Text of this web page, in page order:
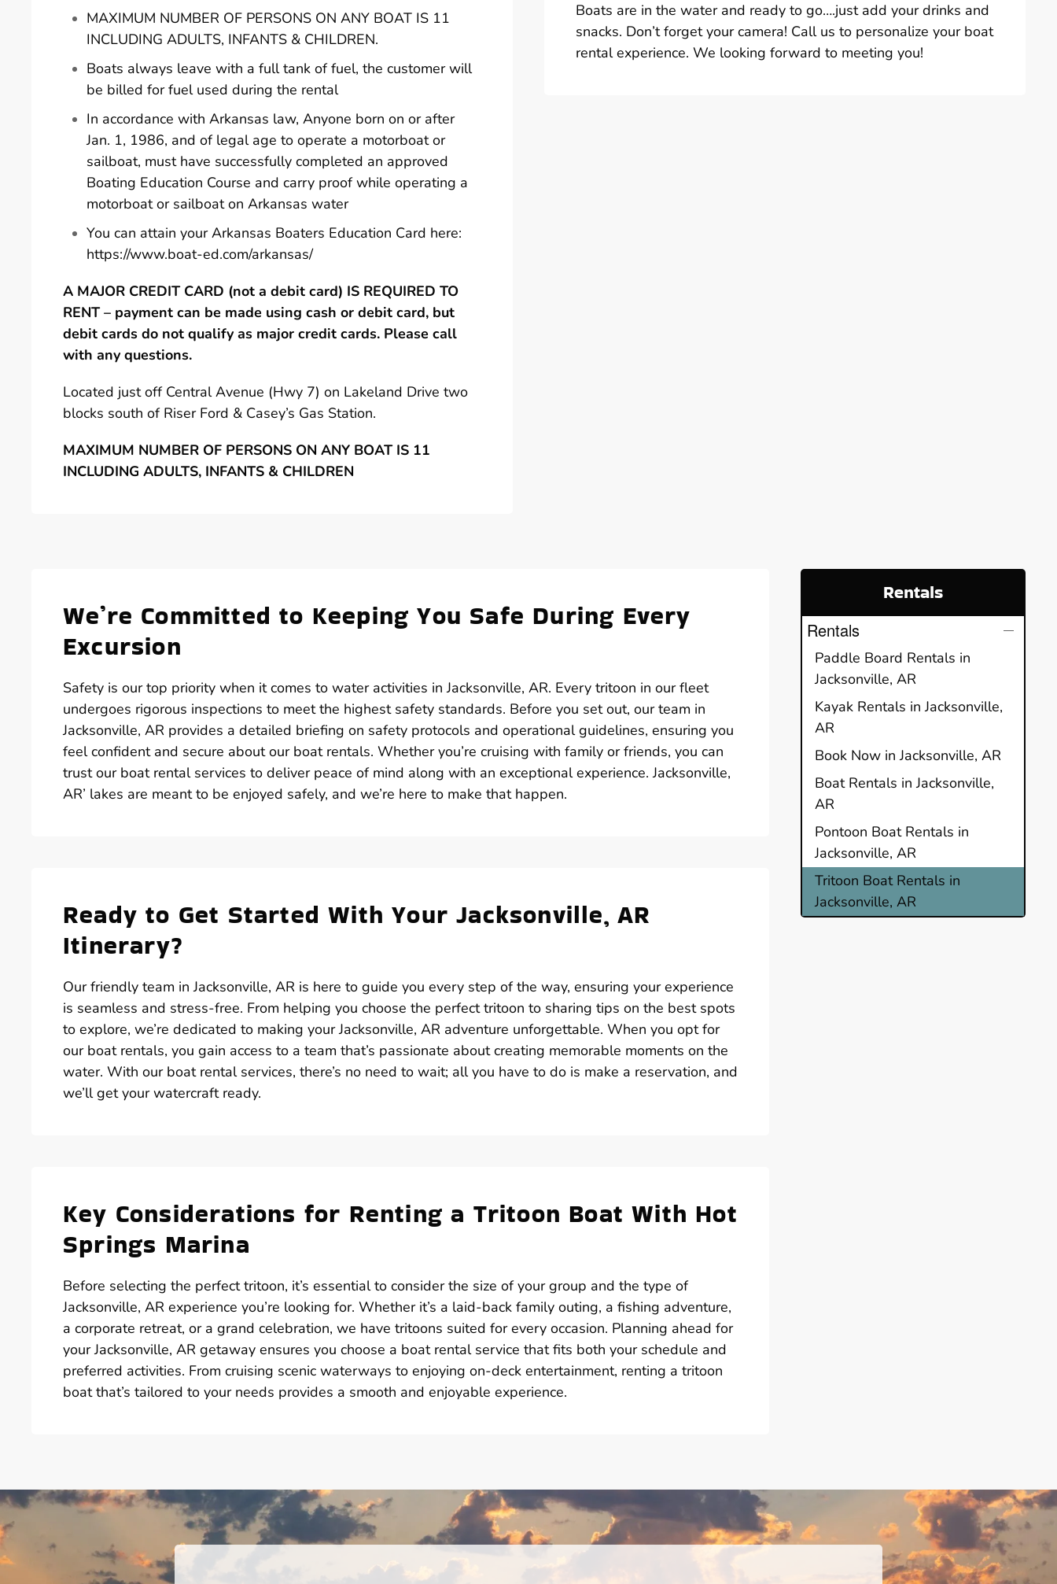
MAXIMUM NUMBER OF PERSONS ON ANY BOAT IS 11
INCLUDING ADULTS, INFANTS & CHILDREN.
Boats always leave with a full tank of fuel, the customer will
be billed for fuel used during the rental
In accordance with Arkansas law, Anyone born on or after
Jan. 1, 1986, and of legal age to operate a motorboat or
sailboat, must have successfully completed an approved
Boating Education Course and carry proof while operating a
motorboat or sailboat on Arkansas water
You can attain your Arkansas Boaters Education Card here:
https://www.boat-ed.com/arkansas/
A MAJOR CREDIT CARD (not a debit card) IS REQUIRED TO
RENT – payment can be made using cash or debit card, but
debit cards do not qualify as major credit cards. Please call
with any questions.
Located just off Central Avenue (Hwy 7) on Lakeland Drive two
blocks south of Riser Ford & Casey’s Gas Station.
MAXIMUM NUMBER OF PERSONS ON ANY BOAT IS 11
INCLUDING ADULTS, INFANTS & CHILDREN
Boats are in the water and ready to go….just add your drinks and
snacks. Don’t forget your camera! Call us to personalize your boat
rental experience. We looking forward to meeting you!
We’re Committed to Keeping You Safe During Every
Excursion
Safety is our top priority when it comes to water activities in Jacksonville, AR. Every tritoon in our fleet
undergoes rigorous inspections to meet the highest safety standards. Before you set out, our team in
Jacksonville, AR provides a detailed briefing on safety protocols and operational guidelines, ensuring you
feel confident and secure about our boat rentals. Whether you’re cruising with family or friends, you can
trust our boat rental services to deliver peace of mind along with an exceptional experience. Jacksonville,
AR’ lakes are meant to be enjoyed safely, and we’re here to make that happen.
Ready to Get Started With Your Jacksonville, AR
Itinerary?
Our friendly team in Jacksonville, AR is here to guide you every step of the way, ensuring your experience
is seamless and stress-free. From helping you choose the perfect tritoon to sharing tips on the best spots
to explore, we’re dedicated to making your Jacksonville, AR adventure unforgettable. When you opt for
our boat rentals, you gain access to a team that’s passionate about creating memorable moments on the
water. With our boat rental services, there’s no need to wait; all you have to do is make a reservation, and
we’ll get your watercraft ready.
Key Considerations for Renting a Tritoon Boat With Hot
Springs Marina
Before selecting the perfect tritoon, it’s essential to consider the size of your group and the type of
Jacksonville, AR experience you’re looking for. Whether it’s a laid-back family outing, a fishing adventure,
a corporate retreat, or a grand celebration, we have tritoons suited for every occasion. Planning ahead for
your Jacksonville, AR getaway ensures you choose a boat rental service that fits both your schedule and
preferred activities. From cruising scenic waterways to enjoying on-deck entertainment, renting a tritoon
boat that’s tailored to your needs provides a smooth and enjoyable experience.
Rentals
Rentals
Paddle Board Rentals in
Jacksonville, AR
Kayak Rentals in Jacksonville,
AR
Book Now in Jacksonville, AR
Boat Rentals in Jacksonville,
AR
Pontoon Boat Rentals in
Jacksonville, AR
Tritoon Boat Rentals in
Jacksonville, AR